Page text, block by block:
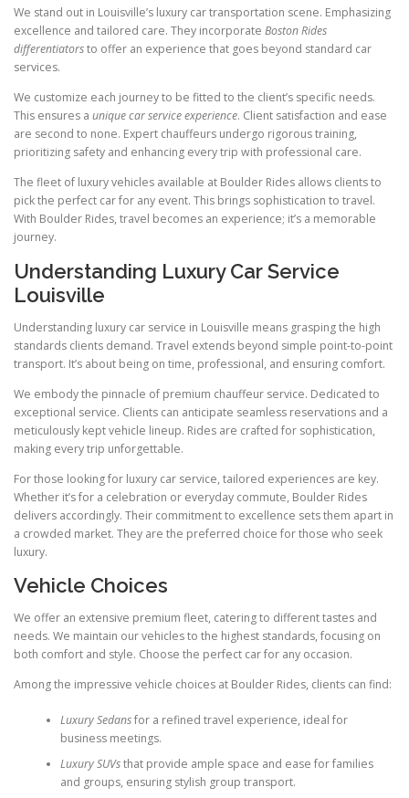
We stand out in Louisville’s luxury car transportation scene. Emphasizing
excellence and tailored care. They incorporate Boston Rides
differentiatorsto offer an experience that goes beyond standard car
services.
We customize each journey to be fitted to the client’s specific needs.
This ensures a unique car service experience. Client satisfaction and ease
are second to none. Expert chauffeurs undergo rigorous training,
prioritizing safety and enhancing every trip with professional care.
The fleet of luxury vehicles available at Boulder Rides allows clients to
pick the perfect car for any event. This brings sophistication to travel.
With Boulder Rides, travel becomes an experience; it’s a memorable
journey.
Understanding Luxury Car Service
Louisville
Understanding luxury car service in Louisville means grasping the high
standards clients demand. Travel extends beyond simple point-to-point
transport. It’s about being on time, professional, and ensuring comfort.
We embody the pinnacle of premium chauffeur service. Dedicated to
exceptional service. Clients can anticipate seamless reservations and a
meticulously kept vehicle lineup. Rides are crafted for sophistication,
making every trip unforgettable.
For those looking for luxury car service, tailored experiences are key.
Whether it’s for a celebration or everyday commute, Boulder Rides
delivers accordingly. Their commitment to excellence sets them apart in
a crowded market. They are the preferred choice for those who seek
luxury.
Vehicle Choices
We offer an extensive premium fleet, catering to different tastes and
needs. We maintain our vehicles to the highest standards, focusing on
both comfort and style. Choose the perfect car for any occasion.
Among the impressive vehicle choices at Boulder Rides, clients can find:
Luxury Sedansfor a refined travel experience, ideal for
business meetings.
Luxury SUVsthat provide ample space and ease for families
and groups, ensuring stylish group transport.